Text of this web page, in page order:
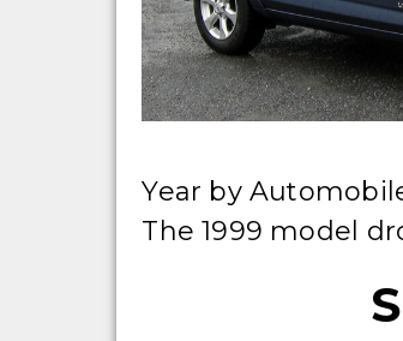
Year by
The 1999 model